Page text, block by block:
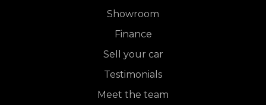
Showroom
Finance
Sell your car
Testimonials
Meet the team